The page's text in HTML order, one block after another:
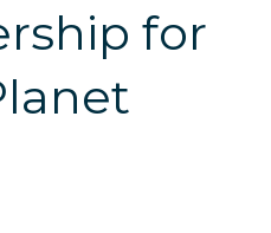
for